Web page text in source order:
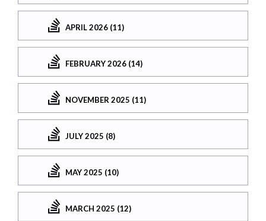
APRIL 2026 (11)
FEBRUARY 2026 (14)
NOVEMBER 2025 (11)
JULY 2025 (8)
MAY 2025 (10)
MARCH 2025 (12)